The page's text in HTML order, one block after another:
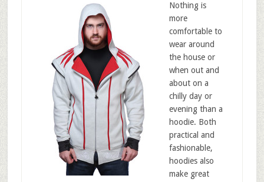
Nothing is
more
comfortable to
wear around
the house or
when out and
about on a
chilly day or
evening than a
hoodie. Both
practical and
fashionable,
hoodies also
make great